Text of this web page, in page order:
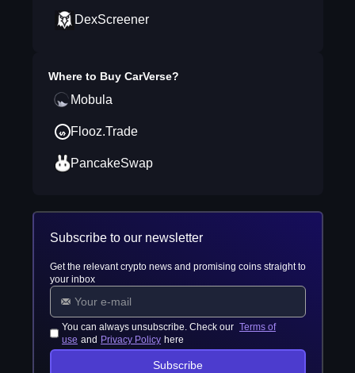
DexScreener
Where to Buy CarVerse?
Mobula
Flooz.Trade
PancakeSwap
Subscribe to our newsletter
Get the relevant crypto news and promising coins straight to
your inbox
You can always unsubscribe. Check our Terms of
use and Privacy Policy here
Subscribe